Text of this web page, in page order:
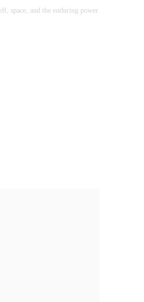
space, and the enduring power